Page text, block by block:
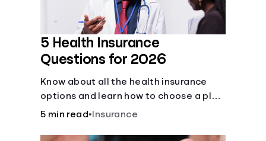
Login
5 Health Insurance
Questions for 2026
Know about all the health insurance
options and learn how to choose a plan
that best fits your lifestyle, budget and
5 min read• Insurance